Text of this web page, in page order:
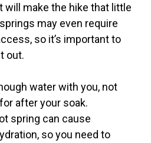
will make the hike that little
may even require
so it’s important to
out.
water with you, not
after your soak.
spring can cause
so you need to